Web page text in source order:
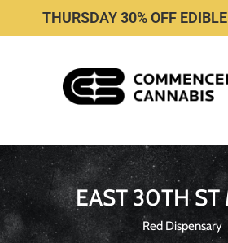
THURSDAY 30% OFF
EAST 30TH ST
Red Dispensary